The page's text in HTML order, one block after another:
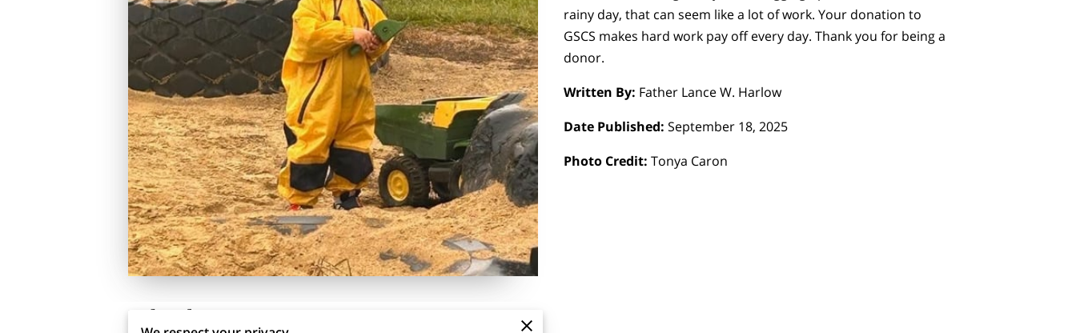
rainy day, that can seem like a lot of work. Your donation to
GSCS makes hard work pay off every day. Thank you for being a
donor.
Written By: Father Lance W. Harlow
Date Published: September 18, 2025
Photo Credit: Tonya Caron
Related